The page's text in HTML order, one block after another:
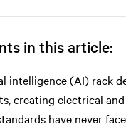
in this article:
intelligence (AI) rack
creating electrical
have never